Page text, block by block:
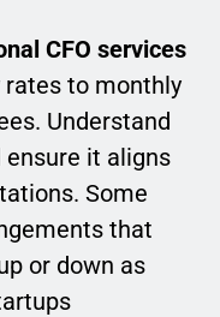
CFO services
rates to monthly
Understand
it aligns
Some
that
or down as